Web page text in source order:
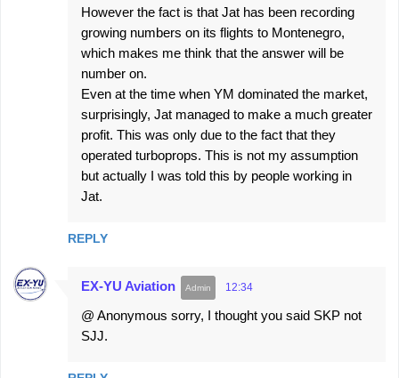
However the fact is that Jat has been recording
growing numbers on its flights to Montenegro,
which makes me think that the answer will be
number on.
Even at the time when YM dominated the market,
surprisingly, Jat managed to make a much greater
profit. This was only due to the fact that they
operated turboprops. This is not my assumption
but actually I was told this by people working in
Jat.
REPLY
EX-YU Aviation 12:34
@ Anonymous sorry, I thought you said SKP not
SJJ.